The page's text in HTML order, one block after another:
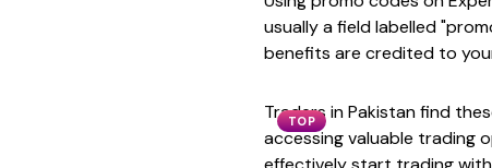
usually a field labelled
benefits are credited to
TOP
Traders in Pakistan find
accessing valuable trading